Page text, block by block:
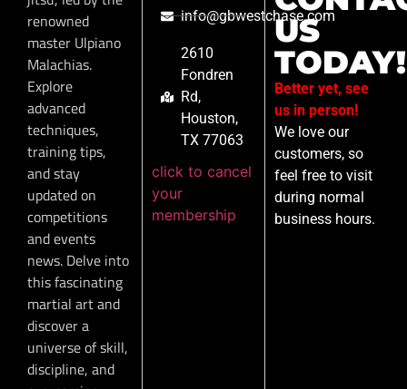
renowned
master Ulpiano
Malachias.
Explore
advanced
techniques,
training tips,
and stay
updated on
competitions
and events
news. Delve into
this fascinating
martial art and
discover a
universe of skill,
discipline, and
info@gbwestchase.com
2610
Fondren
Rd,
Houston,
TX 77063
click to cancel
your
membership
US
TODAY!
Better yet, see
us in person!
We love our
customers, so
feel free to visit
during normal
business hours.